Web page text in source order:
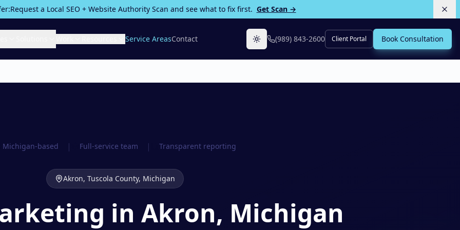
Request a Local SEO + Website Authority Scan and see what to fix first. Get Scan →
Service AreasContact Toggle theme
(989) 843-2600 Client Portal Book Consultation
Michigan-based | Full-service team | Transparent reporting
Akron, Tuscola County, Michigan
in Akron, Michigan